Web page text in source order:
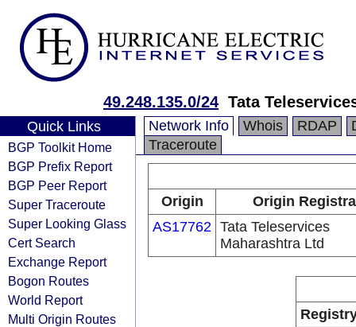
49.248.135.0/24 Tata
Quick Links
BGP Toolkit Home
BGP Prefix Report
BGP Peer Report
Super Traceroute
Super Looking Glass
Cert Search
Exchange Report
Bogon Routes
World Report
Multi Origin Routes
Network Info Whois RDAP
Traceroute
Origin
Origin
AS17762 Tata Teleservices
Maharashtra Ltd